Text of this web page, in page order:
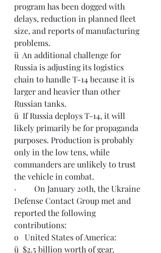
program has been dogged with
delays, reduction in planned fleet
size, and reports of manufacturing
problems.
ü  An additional challenge for
Russia is adjusting its logistics
chain to handle T-14 because it is
larger and heavier than other
Russian tanks.
ü  If Russia deploys T-14, it will
likely primarily be for propaganda
purposes. Production is probably
only in the low tens, while
commanders are unlikely to trust
the vehicle in combat.
·         On January 20th, the Ukraine
Defense Contact Group met and
reported the following
contributions:
o   United States of America:
ü  $2.5 billion worth of gear,